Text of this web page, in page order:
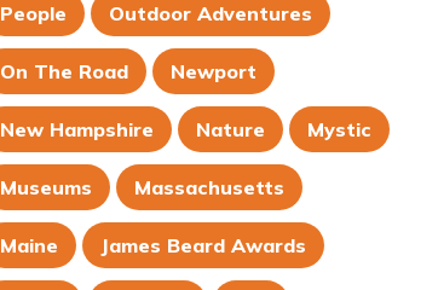
People Outdoor Adventures
On The Road Newport
New Hampshire Nature Mystic
Museums Massachusetts
Maine James Beard Awards